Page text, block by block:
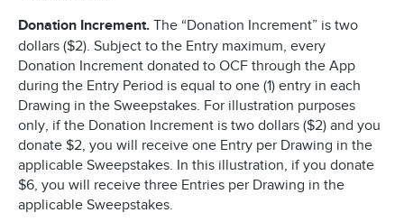
Donation Increment. The “Donation Increment” is two
dollars ($2). Subject to the Entry maximum, every
Donation Increment donated to OCF through the App
during the Entry Period is equal to one (1) entry in each
Drawing in the Sweepstakes. For illustration purposes
only, if the Donation Increment is two dollars ($2) and you
donate $2, you will receive one Entry per Drawing in the
applicable Sweepstakes. In this illustration, if you donate
$6, you will receive three Entries per Drawing in the
applicable Sweepstakes.